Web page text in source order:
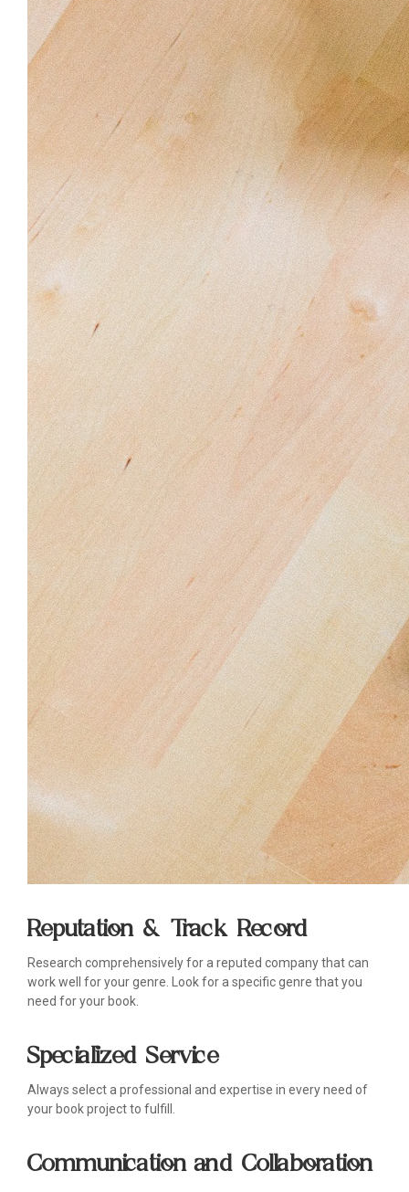
Reputation & Track Record
Research comprehensively for a reputed company that can
work well for your genre. Look for a specific genre that you
need for your book.
Specialized Service
Always select a professional and expertise in every need of
your book project to fulfill.
Communication and Collaboration